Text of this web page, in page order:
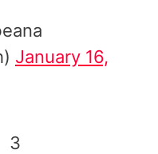
January 16,
3